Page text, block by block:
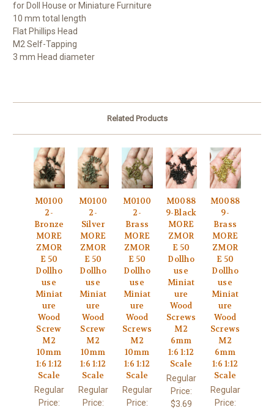
for Doll House or Miniature Furniture
10 mm total length
Flat Phillips Head
M2 Self-Tapping
3 mm Head diameter
Related Products
M0100
2-
Bronze
MORE
ZMOR
E 50
Dollho
use
Miniat
ure
Wood
Screw
M2
10mm
1:6 1:12
Scale
Regular
Price:
M0100
2-
Silver
MORE
ZMOR
E 50
Dollho
use
Miniat
ure
Wood
Screw
M2
10mm
1:6 1:12
Scale
Regular
Price:
M0100
2-
Brass
MORE
ZMOR
E 50
Dollho
use
Miniat
ure
Wood
Screws
M2
10mm
1:6 1:12
Scale
Regular
Price:
M0088
9-Black
MORE
ZMOR
E 50
Dollho
use
Miniat
ure
Wood
Screws
M2
6mm
1:6 1:12
Scale
Regular
Price:
$3.69
M0088
9-
Brass
MORE
ZMOR
E 50
Dollho
use
Miniat
ure
Wood
Screws
M2
6mm
1:6 1:12
Scale
Regular
Price: